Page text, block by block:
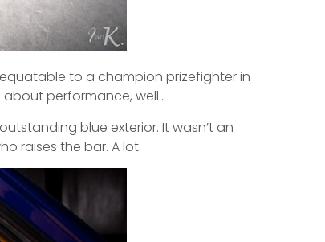
to a champion prizefighter in
about performance, well…
blue exterior. It wasn’t an
raises the bar. A lot.